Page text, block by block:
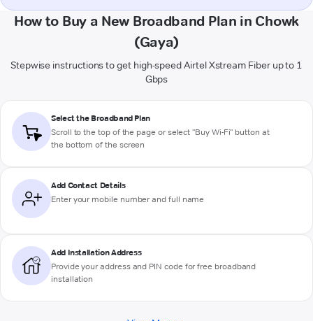
How to Buy a New Broadband Plan in Chowk
(Gaya)
Stepwise instructions to get high-speed Airtel Xstream Fiber up to 1
Gbps
Select the Broadband Plan
Scroll to the top of the page or select "Buy Wi-Fi" button at
the bottom of the screen
Add Contact Details
Enter your mobile number and full name
Add Installation Address
Provide your address and PIN code for free broadband
installation